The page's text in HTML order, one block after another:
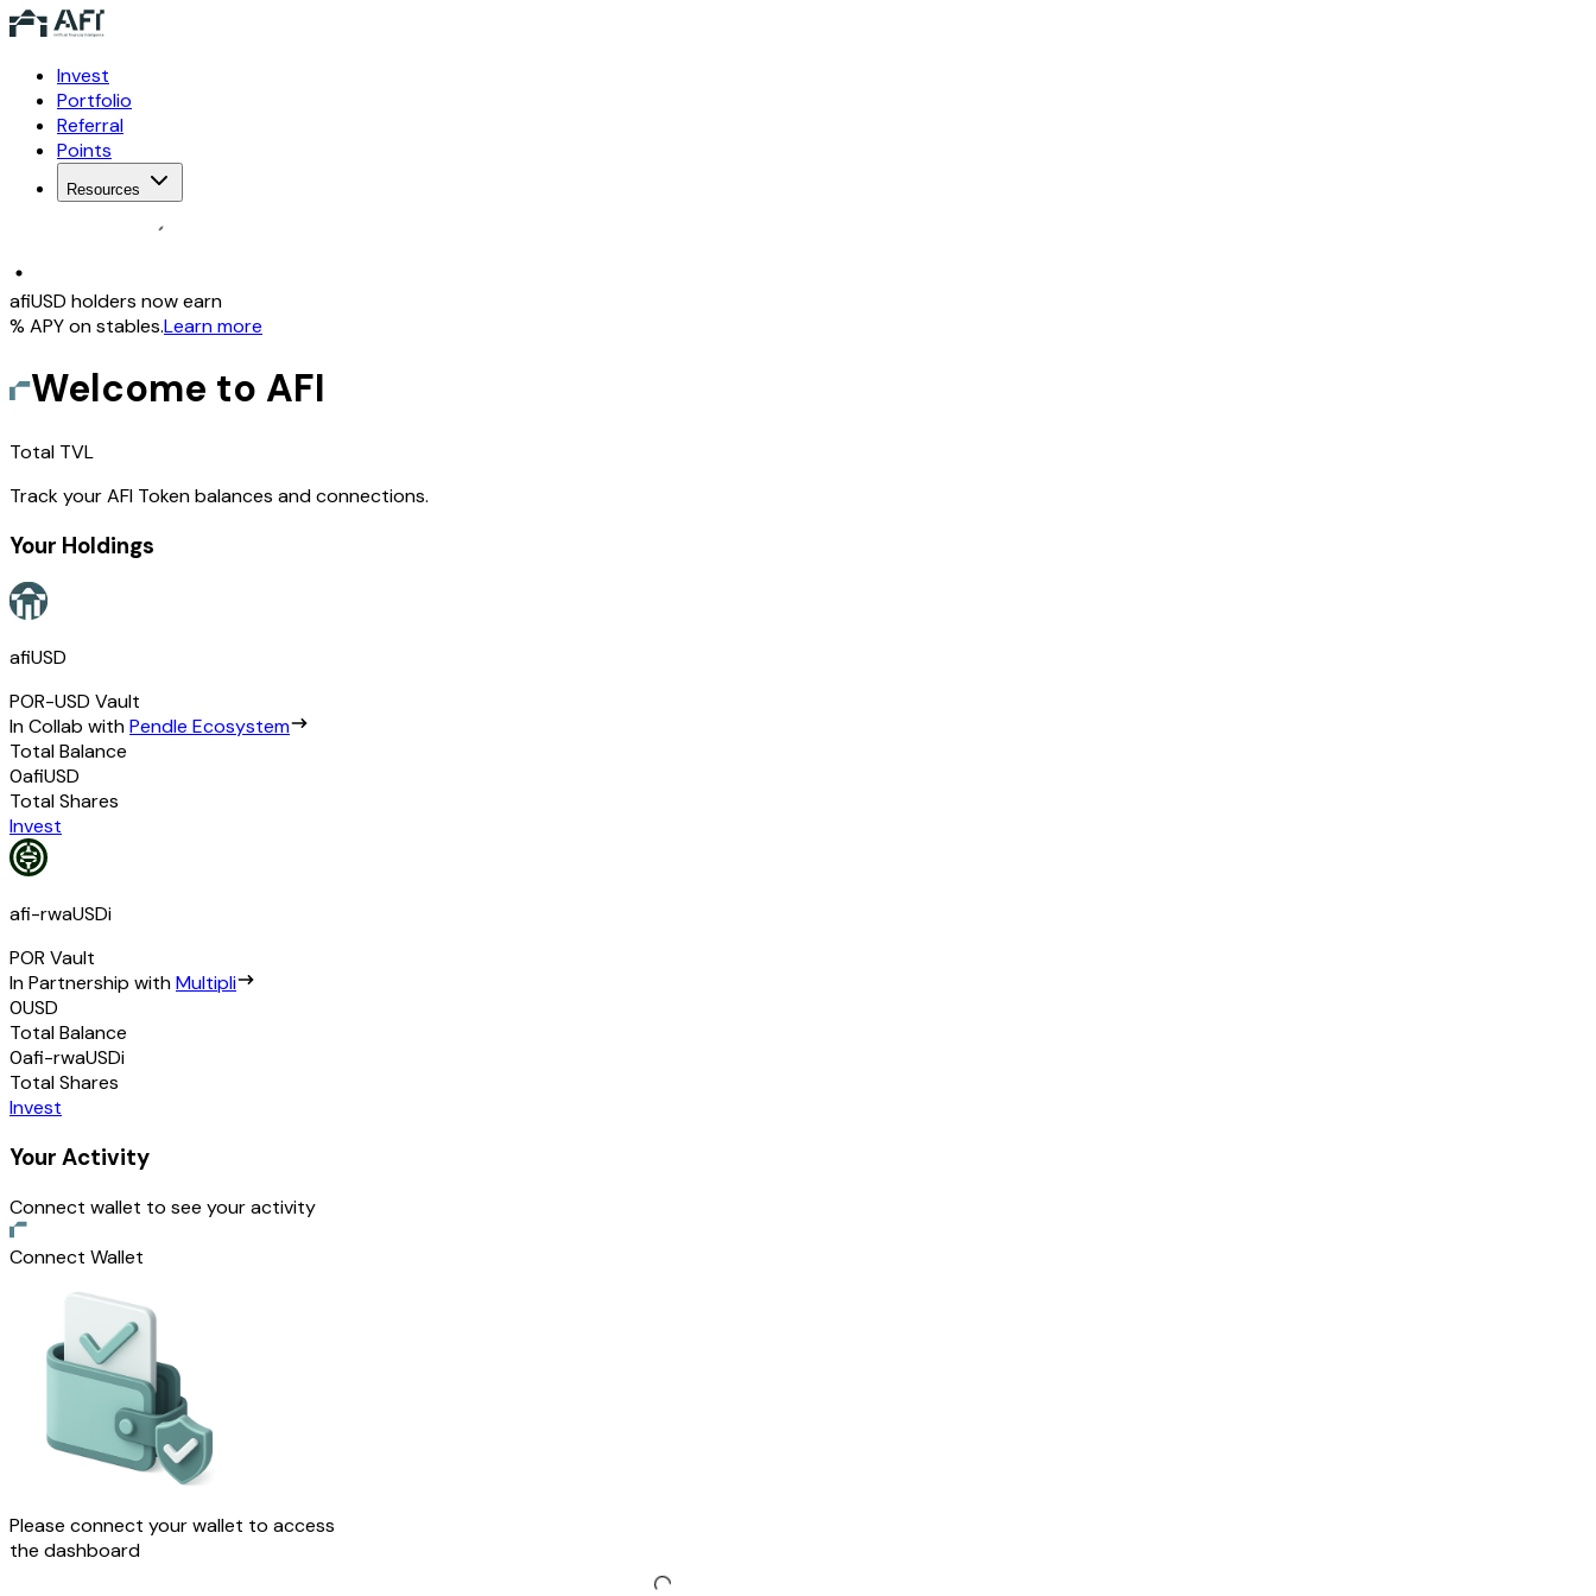
Invest
Portfolio
Referral
Points
Resources
afiUSD holders now earn
% APY on stables.Learn more
Welcome to AFI
Total TVL
Track your AFI Token balances and connections.
Your Holdings
afiUSD
POR-USD Vault
In Collab withPendle Ecosystem
Total Balance
0afiUSD
Total Shares
Invest
afi-rwaUSDi
POR Vault
In Partnership withMultipli
0USD
Total Balance
0afi-rwaUSDi
Total Shares
Invest
Your Activity
Connect wallet to see your activity
Connect Wallet
Please connect your wallet to access
the dashboard